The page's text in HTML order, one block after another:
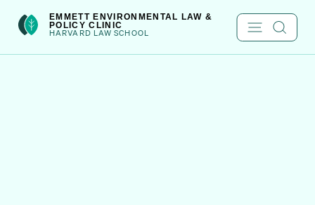
int(301)Skip
to
content
EMMETT ENVIRONMENTAL LAW &
POLICY CLINIC
HARVARD LAW SCHOOL